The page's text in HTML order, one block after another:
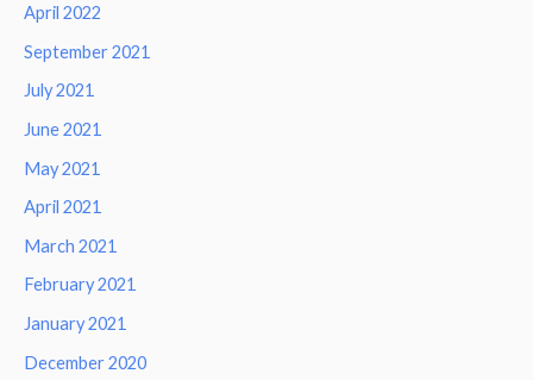
April 2022
September 2021
July 2021
June 2021
May 2021
April 2021
March 2021
February 2021
January 2021
December 2020